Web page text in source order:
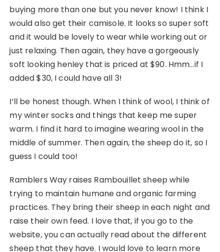
buying more than one but you never know! I think I
would also get their camisole. It looks so super soft
and it would be lovely to wear while working out or
just relaxing. Then again, they have a gorgeously
soft looking henley that is priced at $90. Hmm…if I
added $30, I could have all 3!
I’ll be honest though. When I think of wool, I think of
my winter socks and things that keep me super
warm. I find it hard to imagine wearing wool in the
middle of summer. Then again, the sheep do it, so I
guess I could too!
Ramblers Way raises Rambouillet sheep while
trying to maintain humane and organic farming
practices. They bring their sheep in each night and
raise their own feed. I love that, if you go to the
website, you can actually read about the different
sheep that they have. I would love to learn more